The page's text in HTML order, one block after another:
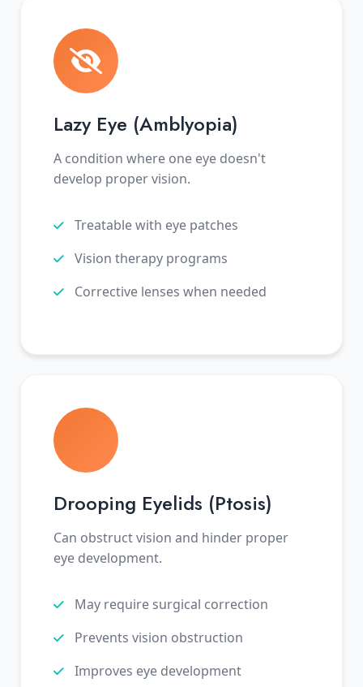
Lazy Eye (Amblyopia)
A condition where one eye doesn't
develop proper vision.
Treatable with eye patches
Vision therapy programs
Corrective lenses when needed
Drooping Eyelids (Ptosis)
Can obstruct vision and hinder proper
eye development.
May require surgical correction
Prevents vision obstruction
Improves eye development